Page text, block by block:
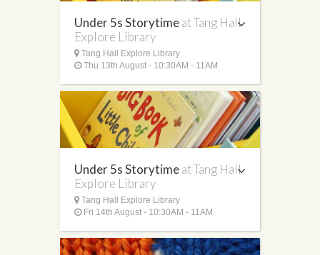
Under 5s Storytimeat Tang Hall
Explore Library
Tang Hall Explore Library
Thu 13th August - 10:30AM - 11AM
Under 5s Storytimeat Tang Hall
Explore Library
Tang Hall Explore Library
Fri 14th August - 10:30AM - 11AM